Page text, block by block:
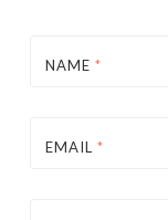
NAME *
EMAIL *